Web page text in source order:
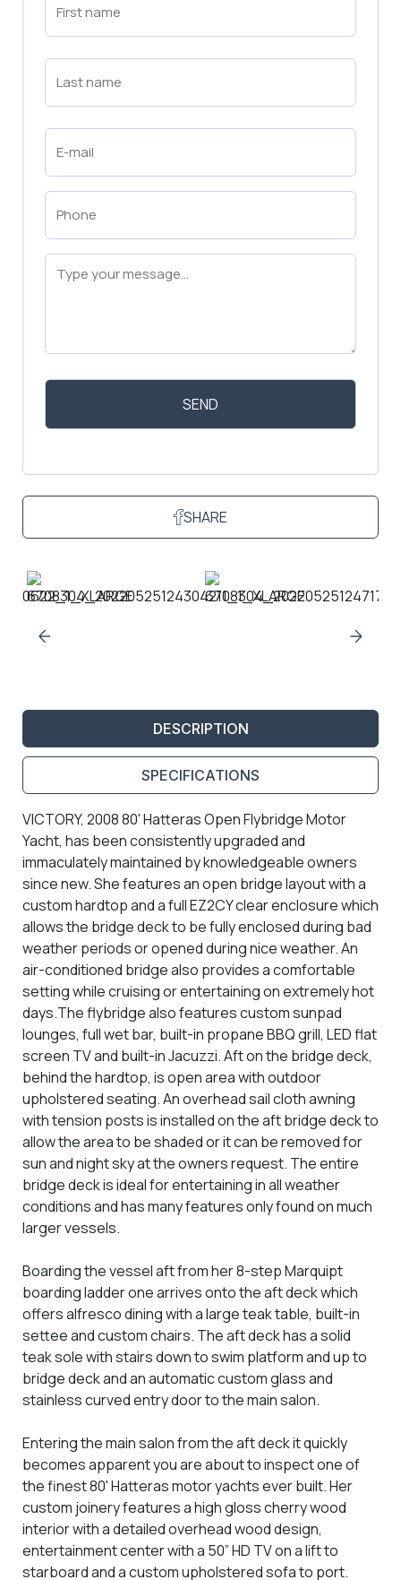
Name
Last
Name
Email
(Required)
Phone
(Required)
Message
(Required)
SHARE
DESCRIPTION
SPECIFICATIONS
VICTORY, 2008 80' Hatteras Open Flybridge Motor
Yacht, has been consistently upgraded and
immaculately maintained by knowledgeable owners
since new. She features an open bridge layout with a
custom hardtop and a full EZ2CY clear enclosure which
allows the bridge deck to be fully enclosed during bad
weather periods or opened during nice weather. An
air-conditioned bridge also provides a comfortable
setting while cruising or entertaining on extremely hot
days.The flybridge alsofeatures custom sunpad
lounges, full wet bar, built-in propane BBQ grill, LED flat
screen TV and built-in Jacuzzi. Aft on the bridge deck,
behind the hardtop, is open area with outdoor
upholstered seating. An overhead sail cloth awning
with tension posts is installed on the aft bridge deck to
allow the area to be shaded or it can be removed for
sun and night sky at the owners request. The entire
bridge deck is ideal for entertaining in all weather
conditions and has many features only found on much
larger vessels.
Boarding the vessel aft from her 8-step Marquipt
boarding ladder one arrives onto the aft deck which
offers alfresco dining with a large teak table, built-in
settee and custom chairs. The aft deck has a solid
teak sole with stairs down to swim platform and up to
bridge deck and an automatic custom glass and
stainless curved entry door to the main salon.
Entering the main salon from the aft deck it quickly
becomes apparent you are about to inspect one of
the finest 80' Hatteras motor yachts ever built. Her
custom joinery features a high gloss cherry wood
interior with a detailed overhead wood design,
entertainment center with a 50” HD TV on a lift to
starboard and a custom upholstered sofa to port.